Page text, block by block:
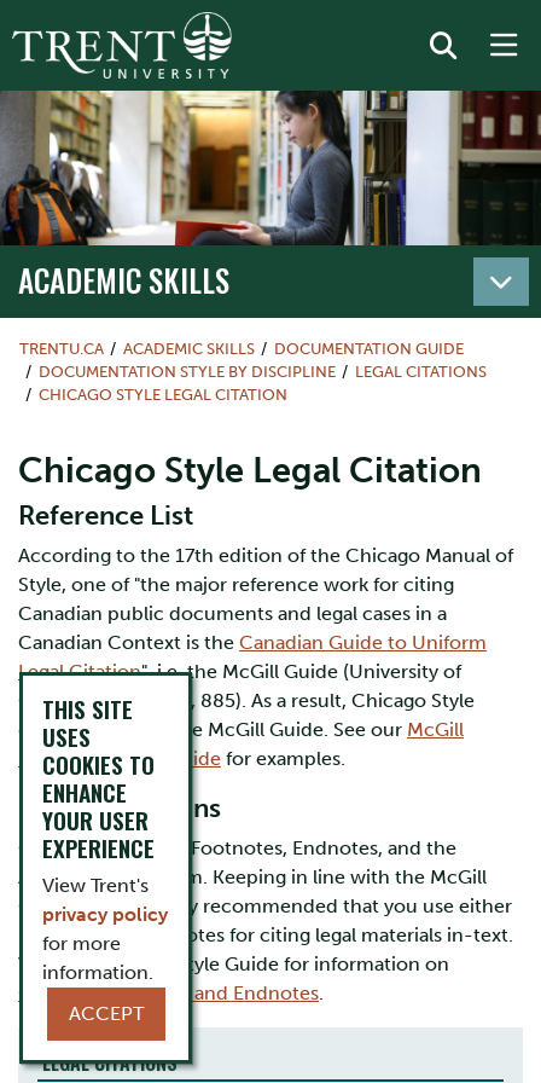
ACADEMIC SKILLS
TRENTU.CA ACADEMIC SKILLS
DOCUMENTATION GUIDE
DOCUMENTATION STYLE BY DISCIPLINE
LEGAL CITATIONS
CHICAGO STYLE LEGAL CITATION
Chicago Style Legal Citation
Reference List
According to the 17th edition of the Chicago Manual of
Style, one of "the major reference work for citing
Canadian public documents and legal cases in a
Canadian Context is the Canadian Guide to Uniform
Legal Citation", i.e. the McGill Guide (University of
Chicago Press 2017, 885). As a result, Chicago Style
generally follows the McGill Guide. See our McGill
Documentation Guide for examples.
In-text Citations
Chicago Style uses Footnotes, Endnotes, and the
Author-Date System. Keeping in line with the McGill
Guide, it is generally recommended that you use either
Footnotes or Endnotes for citing legal materials in-text.
Visit our Chicago Style Guide for information on
Chicago Footnotes and Endnotes.
LEGAL CITATIONS
THIS SITE
USES
COOKIES TO
ENHANCE
YOUR USER
EXPERIENCE
View Trent's
privacy policy
for more
information.
ACCEPT